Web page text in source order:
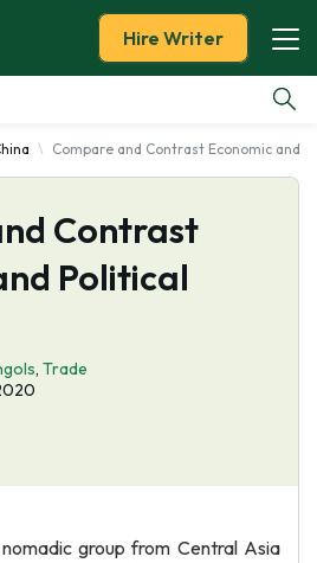
Hire Writer
Compare and Contrast Economic and
Contrast
Political
, Trade
group from Central Asia